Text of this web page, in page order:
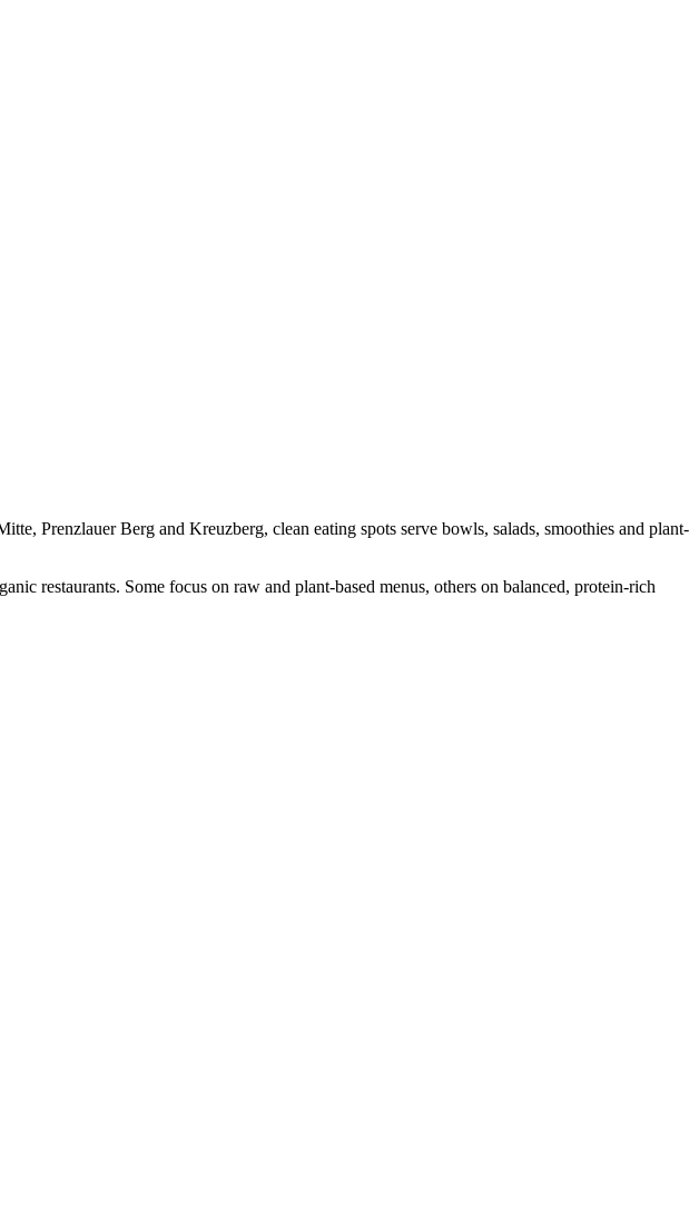
Prenzlauer Berg and Kreuzberg, clean eating spots serve bowls, salads, smoothies and plant-
restaurants. Some focus on raw and plant-based menus, others on balanced, protein-rich